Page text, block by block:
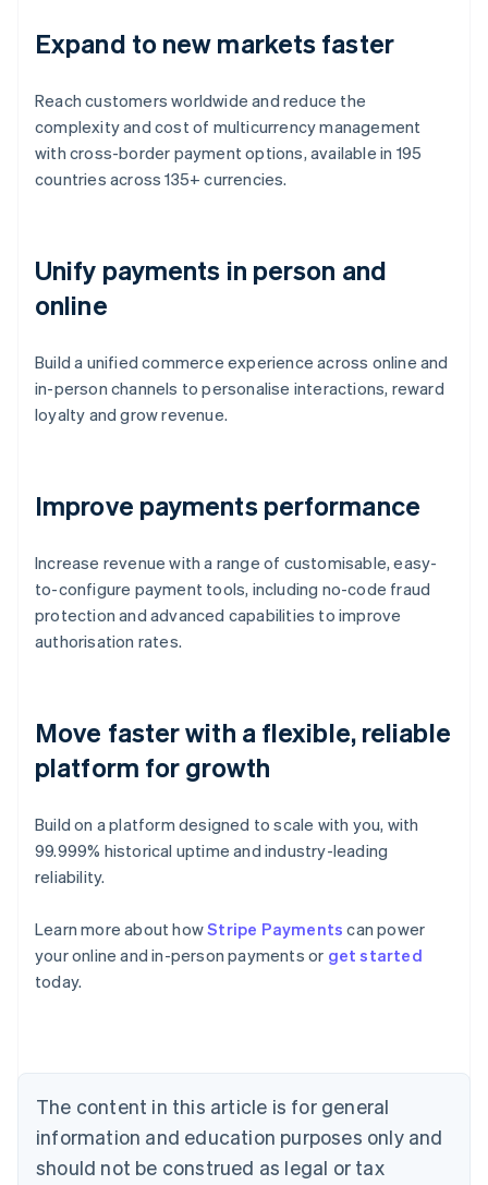
Expand to new markets faster
Reach customers worldwide and reduce the
complexity and cost of multicurrency management
with cross-border payment options, available in 195
countries across 135+ currencies.
Unify payments in person and
online
Build a unified commerce experience across online and
in-person channels to personalise interactions, reward
loyalty and grow revenue.
Improve payments performance
Increase revenue with a range of customisable, easy-
to-configure payment tools, including no-code fraud
protection and advanced capabilities to improve
authorisation rates.
Move faster with a flexible, reliable
platform for growth
Build on a platform designed to scale with you, with
99.999% historical uptime and industry-leading
reliability.
Learn more about howStripe Payments can power
your online and in-person payments or get started
today.
The content in this article is for general
information and education purposes only and
should not be construed as legal or tax
Australia
English
Austria
Brazil
Bulgaria
English
Canada
English Français